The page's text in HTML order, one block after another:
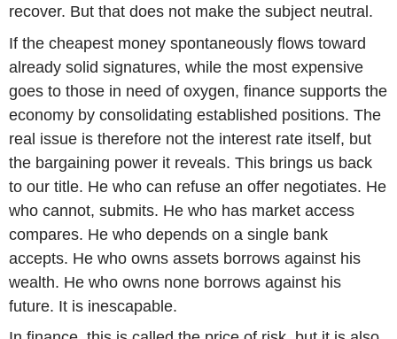
recover. But that does not make the subject neutral.
If the cheapest money spontaneously flows toward
already solid signatures, while the most expensive
goes to those in need of oxygen, finance supports the
economy by consolidating established positions. The
real issue is therefore not the interest rate itself, but
the bargaining power it reveals. This brings us back
to our title. He who can refuse an offer negotiates. He
who cannot, submits. He who has market access
compares. He who depends on a single bank
accepts. He who owns assets borrows against his
wealth. He who owns none borrows against his
future. It is inescapable.